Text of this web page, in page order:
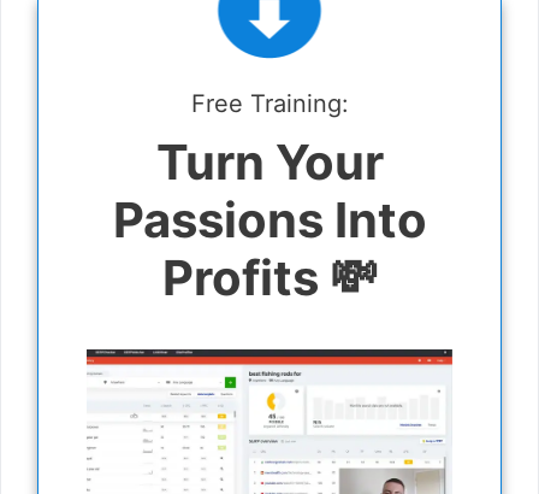
Free Training:
Turn Your
Passions Into
Profits 💸